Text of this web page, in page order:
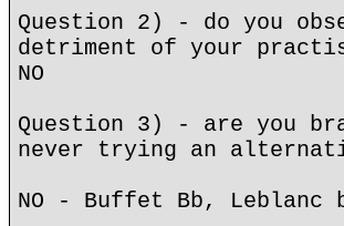
Question 2) - do you
detriment of your
NO
Question 3) - are you
never trying an
NO - Buffet Bb, Leblanc